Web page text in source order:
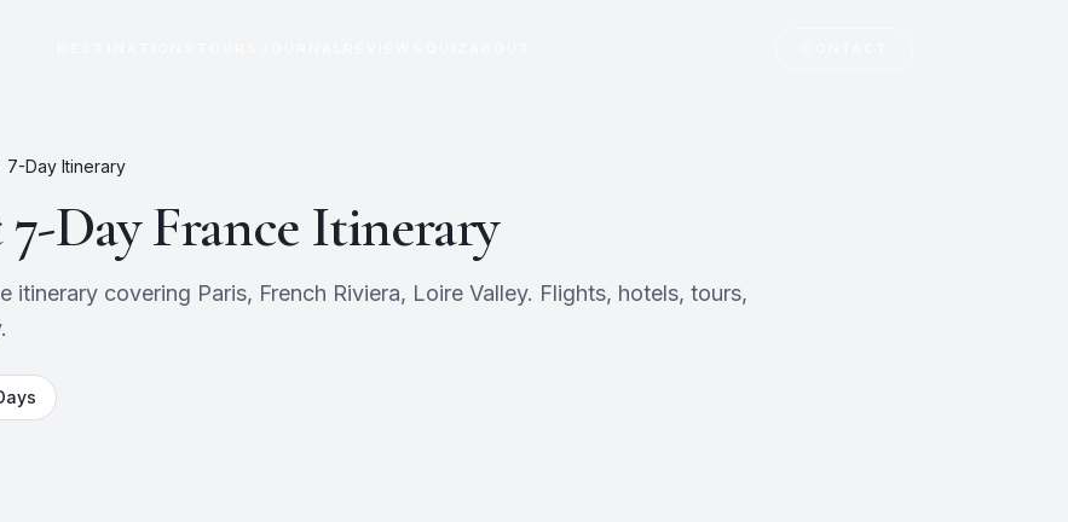
7-Day Itinerary
7-DayFrance Itinerary
itinerary covering Paris, French Riviera, Loire Valley. Flights, hotels, tours,